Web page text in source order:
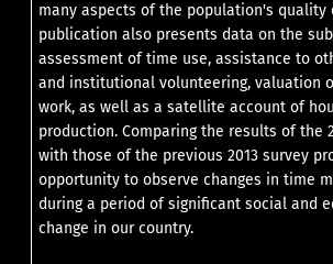
many aspects of the population's quality
publication also presents data on the
assessment of time use, assistance to
and institutional volunteering, valuation
work, as well as a satellite account of
production. Comparing the results of the
with those of the previous 2013 survey
opportunity to observe changes in time
during a period of significant social and
change in our country.